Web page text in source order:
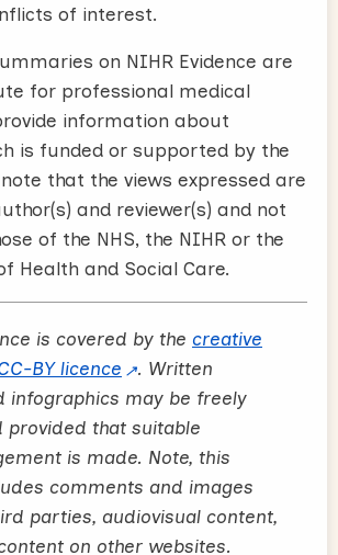
of interest.
on NIHR Evidence are
for professional medical
information about
is funded or supported by the
that the views expressed are
and reviewer(s) and not
of the NHS, the NIHR or the
Health and Social Care.
is covered by the creative
BY licence
. Written
infographics may be freely
provided that suitable
is made. Note, this
comments and images
parties, audiovisual content,
on other websites.